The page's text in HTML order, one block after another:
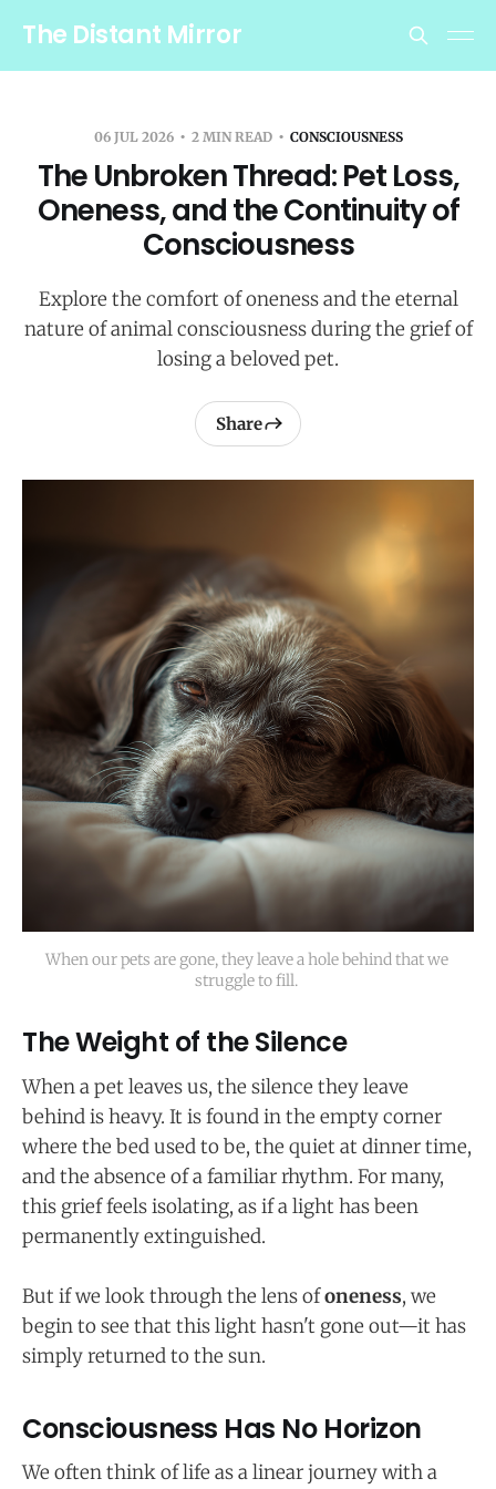
The Distant Mirror
06 JUL 2026 2 MIN READ CONSCIOUSNESS
The Unbroken Thread: Pet Loss,
Oneness, and the Continuity of
Consciousness
Explore the comfort of oneness and the eternal
nature of animal consciousness during the grief of
losing a beloved pet.
Share
When our pets are gone, they leave a hole behind that we
struggle to fill.
The Weight of the Silence
When a pet leaves us, the silence they leave
behind is heavy. It is found in the empty corner
where the bed used to be, the quiet at dinner time,
and the absence of a familiar rhythm. For many,
this grief feels isolating, as if a light has been
permanently extinguished.
But if we look through the lens ofoneness, we
begin to see that this light hasn't gone out—it has
simply returned to the sun.
Consciousness Has No Horizon
We often think of life as a linear journey with a